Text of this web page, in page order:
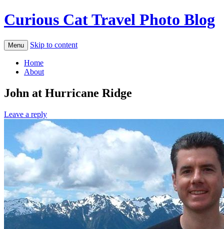
Curious Cat Travel Photo Blog
Menu Skip to content
Home
About
John at Hurricane Ridge
Leave a reply